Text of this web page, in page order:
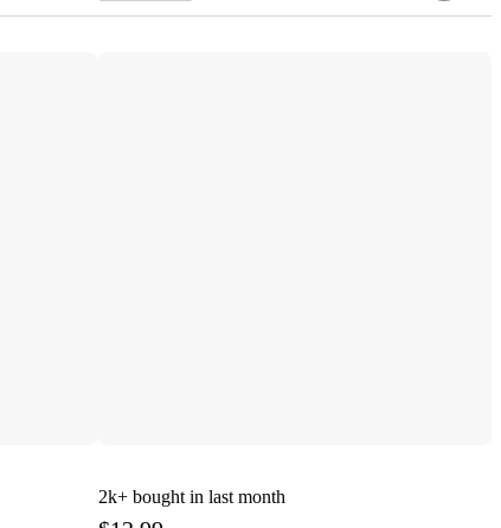
2k+ bought in last month